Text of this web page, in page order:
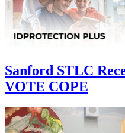
Sanford STLC
VOTE COPE